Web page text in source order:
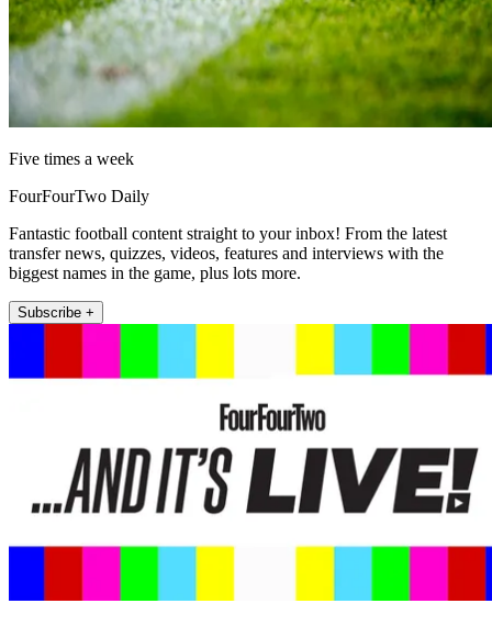
Five times a week
FourFourTwo Daily
Fantastic football content straight to your inbox! From the latest
transfer news, quizzes, videos, features and interviews with the
biggest names in the game, plus lots more.
Subscribe +